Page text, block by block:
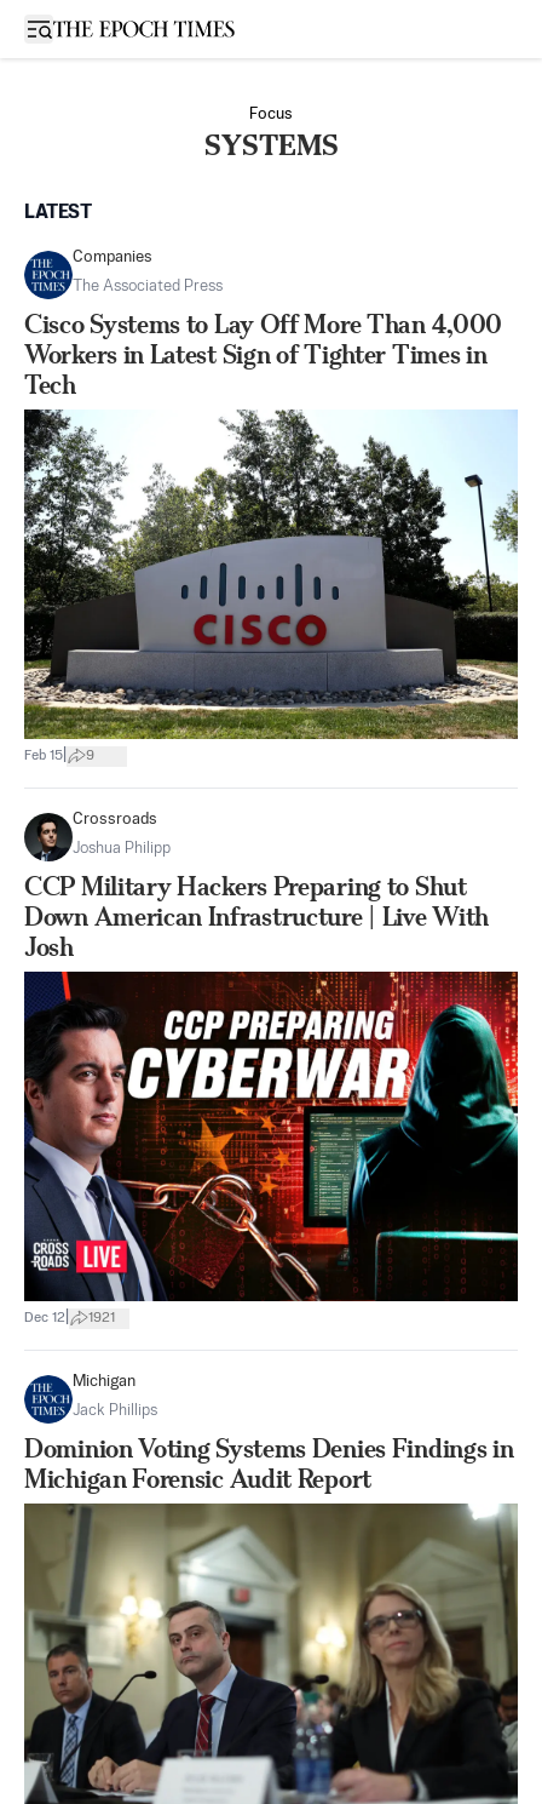
Open sidebar
Focus
SYSTEMS
LATEST
Companies
The Associated Press
Cisco Systems to Lay Off More Than 4,000
Workers in Latest Sign of Tighter Times in
Tech
Feb 15 9
Crossroads
Joshua Philipp
CCP Military Hackers Preparing to Shut
Down American Infrastructure | Live With
Josh
Dec 12 1921
Michigan
Jack Phillips
Dominion Voting Systems Denies Findings in
Michigan Forensic Audit Report